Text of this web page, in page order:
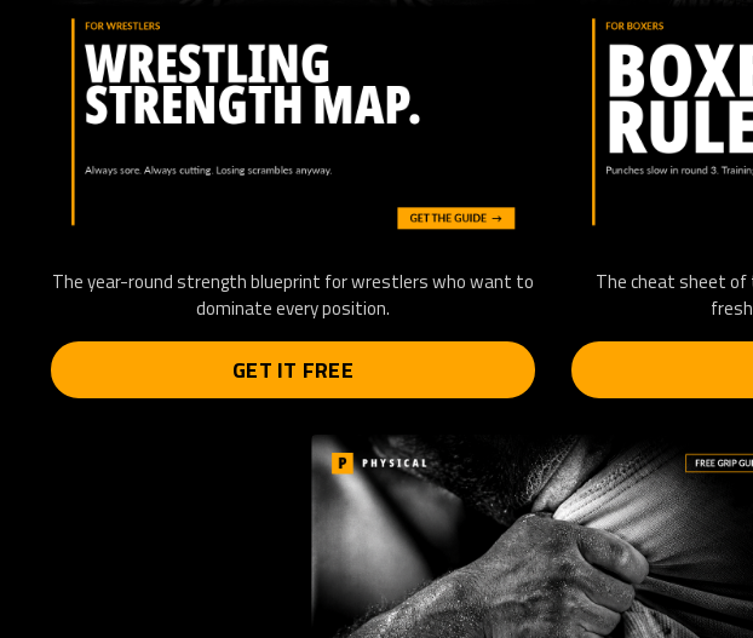
The year-round strength blueprint for wrestlers who want to
dominate every position.
GET IT FREE
The cheat sheet